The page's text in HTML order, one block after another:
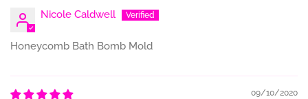
Nicole Caldwell
Honeycomb Bath Bomb Mold
09/10/2020